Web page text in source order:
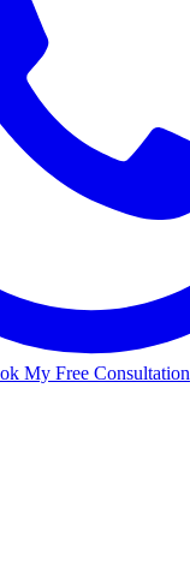
My Free Consultation